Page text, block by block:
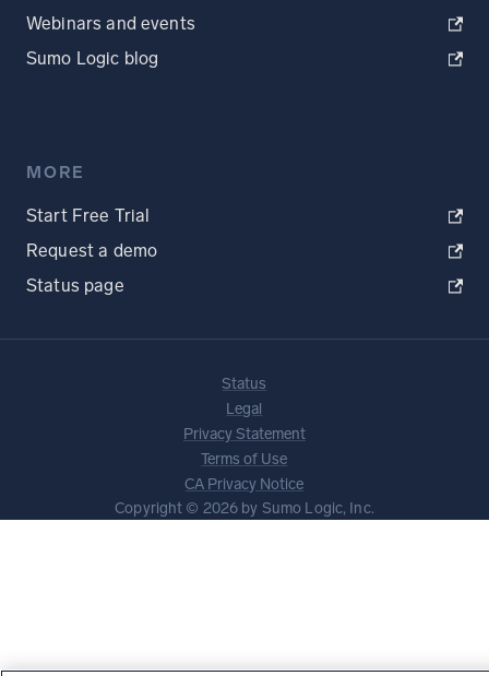
Webinars and events
Sumo Logic blog
MORE
Start Free Trial
Request a demo
Status page
Status
Legal
Privacy Statement
Terms of Use
CA Privacy Notice
Copyright © 2026 by Sumo Logic, Inc.